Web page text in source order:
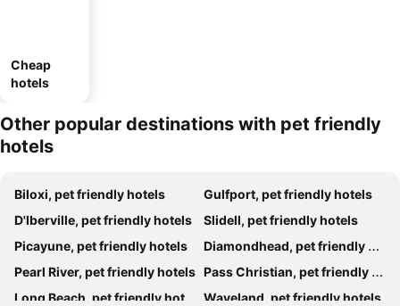
Cheap
hotels
Other popular destinations with pet friendly
hotels
Biloxi, pet friendly hotels
Gulfport, pet friendly hotels
D'Iberville, pet friendly hotels
Slidell, pet friendly hotels
Picayune, pet friendly hotels
Diamondhead, pet friendly hotels
Pearl River, pet friendly hotels Pass Christian, pet friendly hotels
Long Beach, pet friendly hotels
Waveland, pet friendly hotels